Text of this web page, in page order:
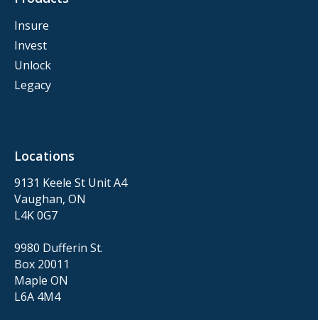
Insure
Invest
Unlock
Legacy
Locations
9131 Keele St Unit A4
Vaughan, ON
L4K 0G7
9980 Dufferin St.
Box 20011
Maple ON
L6A 4M4